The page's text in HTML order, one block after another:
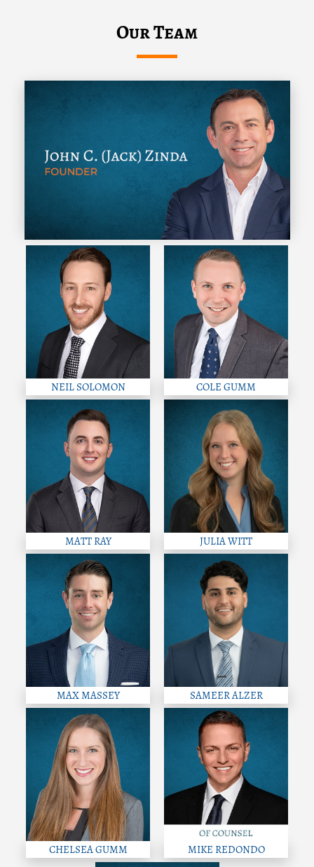
Our Team
NEIL SOLOMON COLE GUMM
MATT RAY JULIA WITT
MAX MASSEY SAMEER ALZER
CHELSEA GUMM MIKE REDONDO